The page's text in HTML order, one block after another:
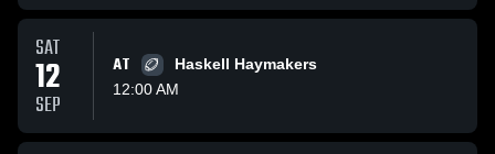
SAT
12
SEP
AT
Haskell Haymakers
12:00 AM